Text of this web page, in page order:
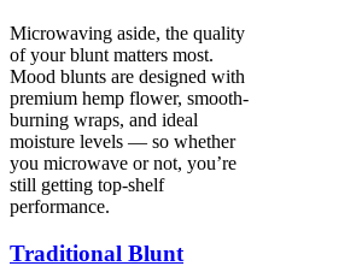
Microwaving aside, the quality
of your blunt matters most.
Mood blunts are designed with
premium hemp flower, smooth-
burning wraps, and ideal
moisture levels — so whether
you microwave or not, you’re
still getting top-shelf
performance.
Traditional Blunt